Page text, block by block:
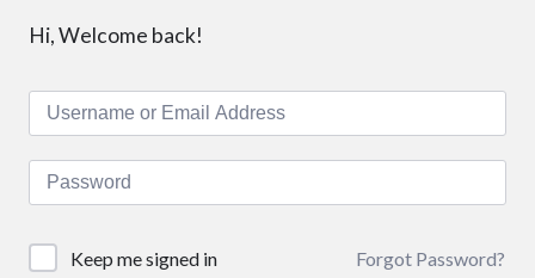
Hi, Welcome back!
Keep me signed in Forgot Password?